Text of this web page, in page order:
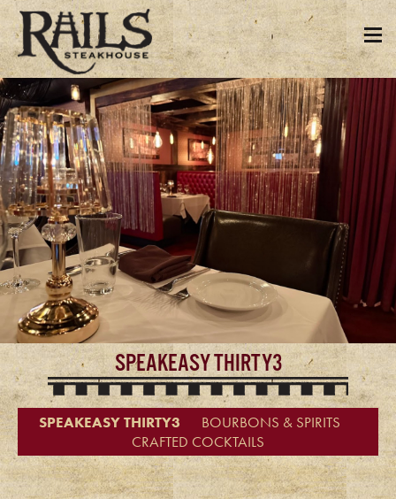
SPEAKEASY THIRTY3
SPEAKEASY THIRTY3
BOURBONS & SPIRITS
CRAFTED COCKTAILS